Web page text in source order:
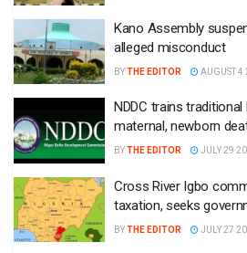
Kano Assembly
alleged misconduct
BYTHE EDITOR AUGUST 4
NDDC trains
maternal, newborn
BYTHE EDITOR JULY 29
Cross River Igbo
taxation, seeks
BYTHE EDITOR JULY 27